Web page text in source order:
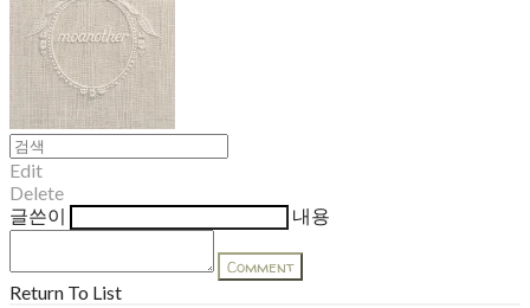
Edit
Delete
글쓴이
내용
Comment
Return To List